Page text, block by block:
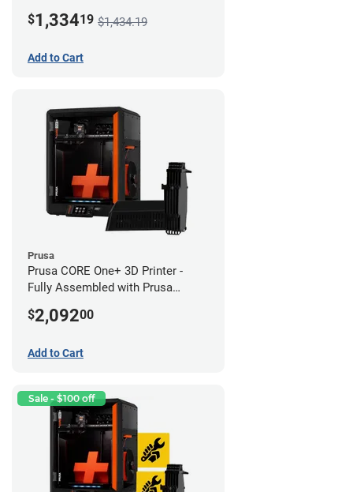
$1,33419 $1,434.19
Add to Cart
Prusa
Prusa CORE One+ 3D Printer -
Fully Assembled with Prusa
Assembled)
$2,09200
Add to Cart
Sale - $100 off